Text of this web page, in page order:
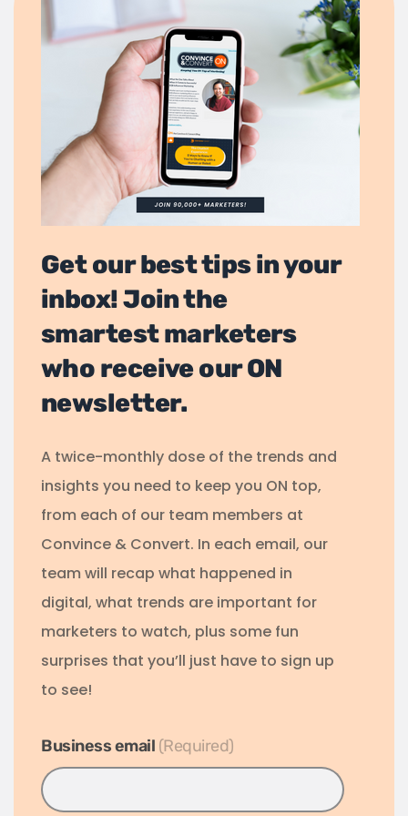
Get our best tips in your
inbox! Join the
smartest marketers
who receive our ON
newsletter.
A twice-monthly dose of the trends and
insights you need to keep you ON top,
from each of our team members at
Convince & Convert. In each email, our
team will recap what happened in
digital, what trends are important for
marketers to watch, plus some fun
surprises that you’ll just have to sign up
to see!
Business email